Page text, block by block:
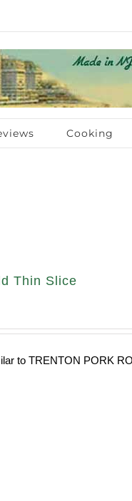
Cooking
Thin Slice
to TRENTON PORK